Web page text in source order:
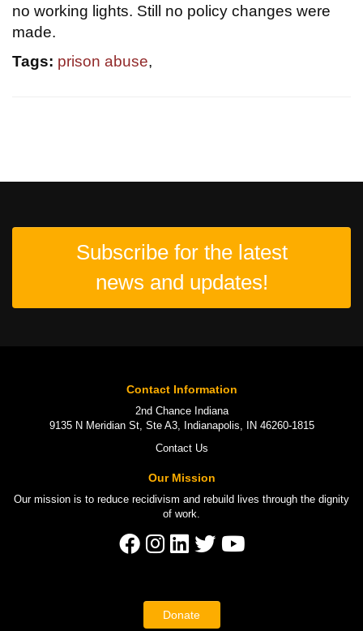
no working lights. Still no policy changes were
made.
Tags: prison abuse,
Subscribe for the latest
news and updates!
Contact Information
2nd Chance Indiana
9135 N Meridian St, Ste A3, Indianapolis, IN 46260-1815
Contact Us
Our Mission
Our mission is to reduce recidivism and rebuild lives through the dignity
of work.
Donate